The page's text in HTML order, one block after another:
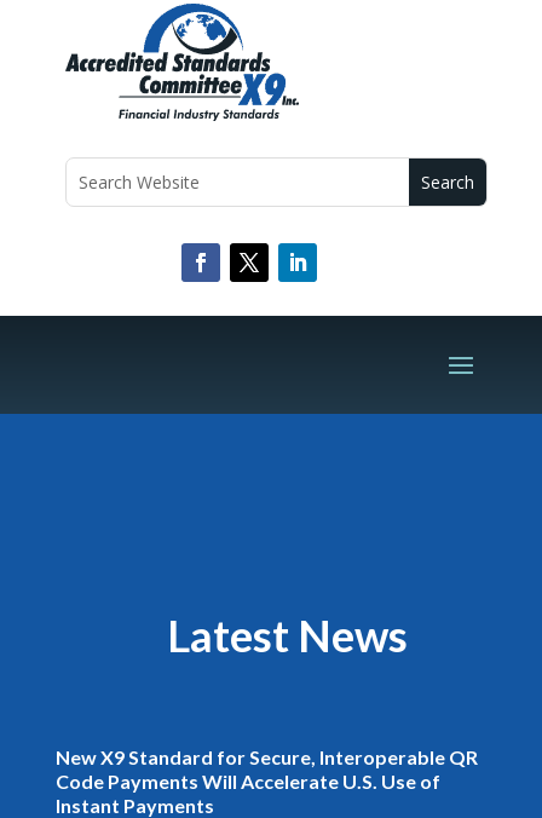
Latest News
New X9 Standard for Secure, Interoperable QR
Code Payments Will Accelerate U.S. Use of
Instant Payments